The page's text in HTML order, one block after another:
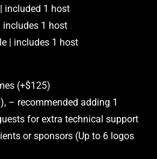
included 1 host
1 host
| includes 1 host
(+$125)
– recommended adding 1
for extra technical support
or sponsors (Up to 6 logos